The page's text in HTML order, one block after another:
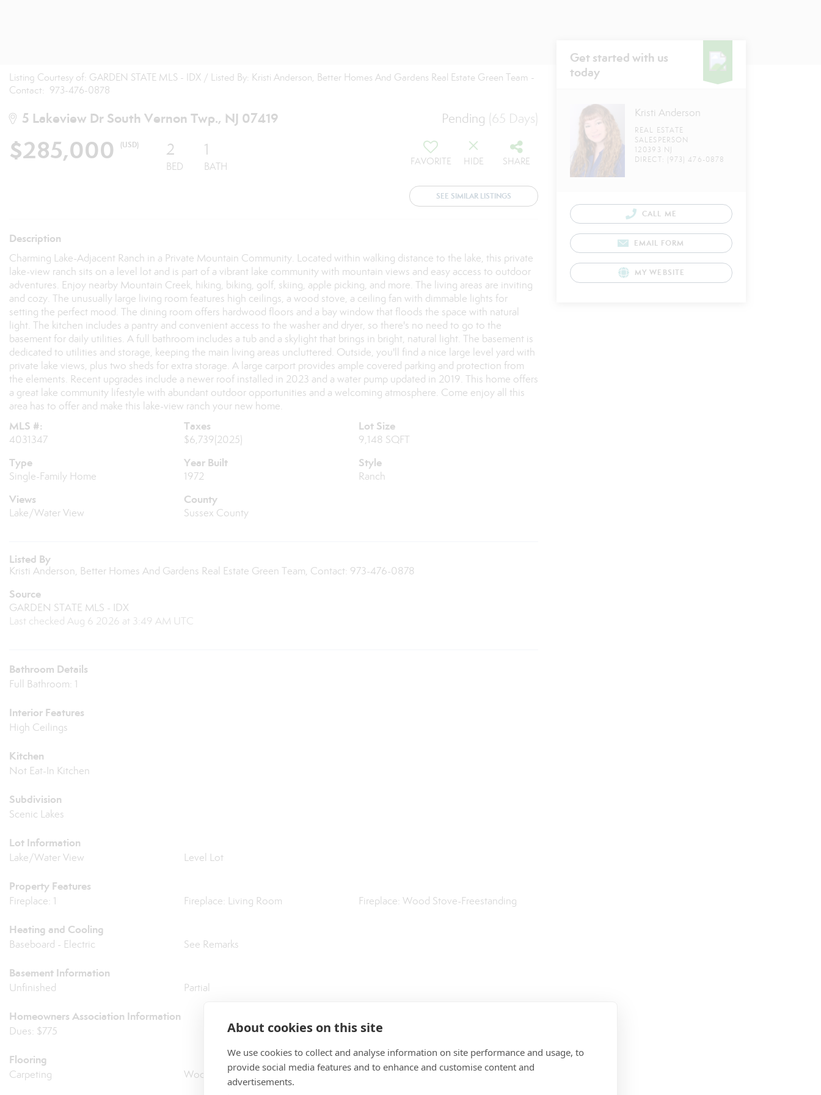
Listing Courtesy of: GARDEN STATE MLS - IDX / Listed By: Kristi Anderson, Better Homes And Gardens Real Estate Green Team -
Contact: 973-476-0878
5 Lakeview Dr South Vernon Twp., NJ 07419 Pending (65 Days)
$285,000 (USD) 2
BED
1
BATH FAVORITE HIDE SHARE
SEE SIMILAR LISTINGS
Description
Charming Lake-Adjacent Ranch in a Private Mountain Community. Located within walking distance to the lake, this private
lake-view ranch sits on a level lot and is part of a vibrant lake community with mountain views and easy access to outdoor
adventures. Enjoy nearby Mountain Creek, hiking, biking, golf, skiing, apple picking, and more. The living areas are inviting
and cozy. The unusually large living room features high ceilings, a wood stove, a ceiling fan with dimmable lights for
setting the perfect mood. The dining room offers hardwood floors and a bay window that floods the space with natural
light. The kitchen includes a pantry and convenient access to the washer and dryer, so there's no need to go to the
basement for daily utilities. A full bathroom includes a tub and a skylight that brings in bright, natural light. The basement is
dedicated to utilities and storage, keeping the main living areas uncluttered. Outside, you'll find a nice large level yard with
private lake views, plus two sheds for extra storage. A large carport provides ample covered parking and protection from
the elements. Recent upgrades include a newer roof installed in 2023 and a water pump updated in 2019. This home offers
a great lake community lifestyle with abundant outdoor opportunities and a welcoming atmosphere. Come enjoy all this
area has to offer and make this lake-view ranch your new home.
MLS #:
4031347
Taxes
$6,739(2025)
Lot Size
9,148 SQFT
Type
Single-Family Home
Year Built
1972
Style
Ranch
Views
Lake/Water View
County
Sussex County
Listed By
Kristi Anderson, Better Homes And Gardens Real Estate Green Team, Contact: 973-476-0878
Source
GARDEN STATE MLS - IDX
Last checked Aug 6 2026 at 3:49 AM UTC
Bathroom Details
Full Bathroom: 1
Interior Features
High Ceilings
Kitchen
Not Eat-In Kitchen
Subdivision
Scenic Lakes
Lot Information
Lake/Water View Level Lot
Property Features
Fireplace: 1 Fireplace: Living Room Fireplace: Wood Stove-Freestanding
Heating and Cooling
Baseboard - Electric See Remarks
Basement Information
Unfinished Partial
Homeowners Association Information
Dues: $775
Flooring
Carpeting Wood
Get started with us
today
Kristi Anderson
REAL ESTATE
SALESPERSON
120393 NJ
DIRECT: (973) 476-0878
CALL ME
EMAIL FORM
MY WEBSITE
About cookies on this site
We use cookies to collect and analyse information on site performance and usage, to
provide social media features and to enhance and customise content and
advertisements.